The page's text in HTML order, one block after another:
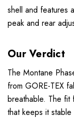
shell and features
peak and rear
Our Verdict
The Montane
from GORE-TEX
breathable. The fit
that keeps it